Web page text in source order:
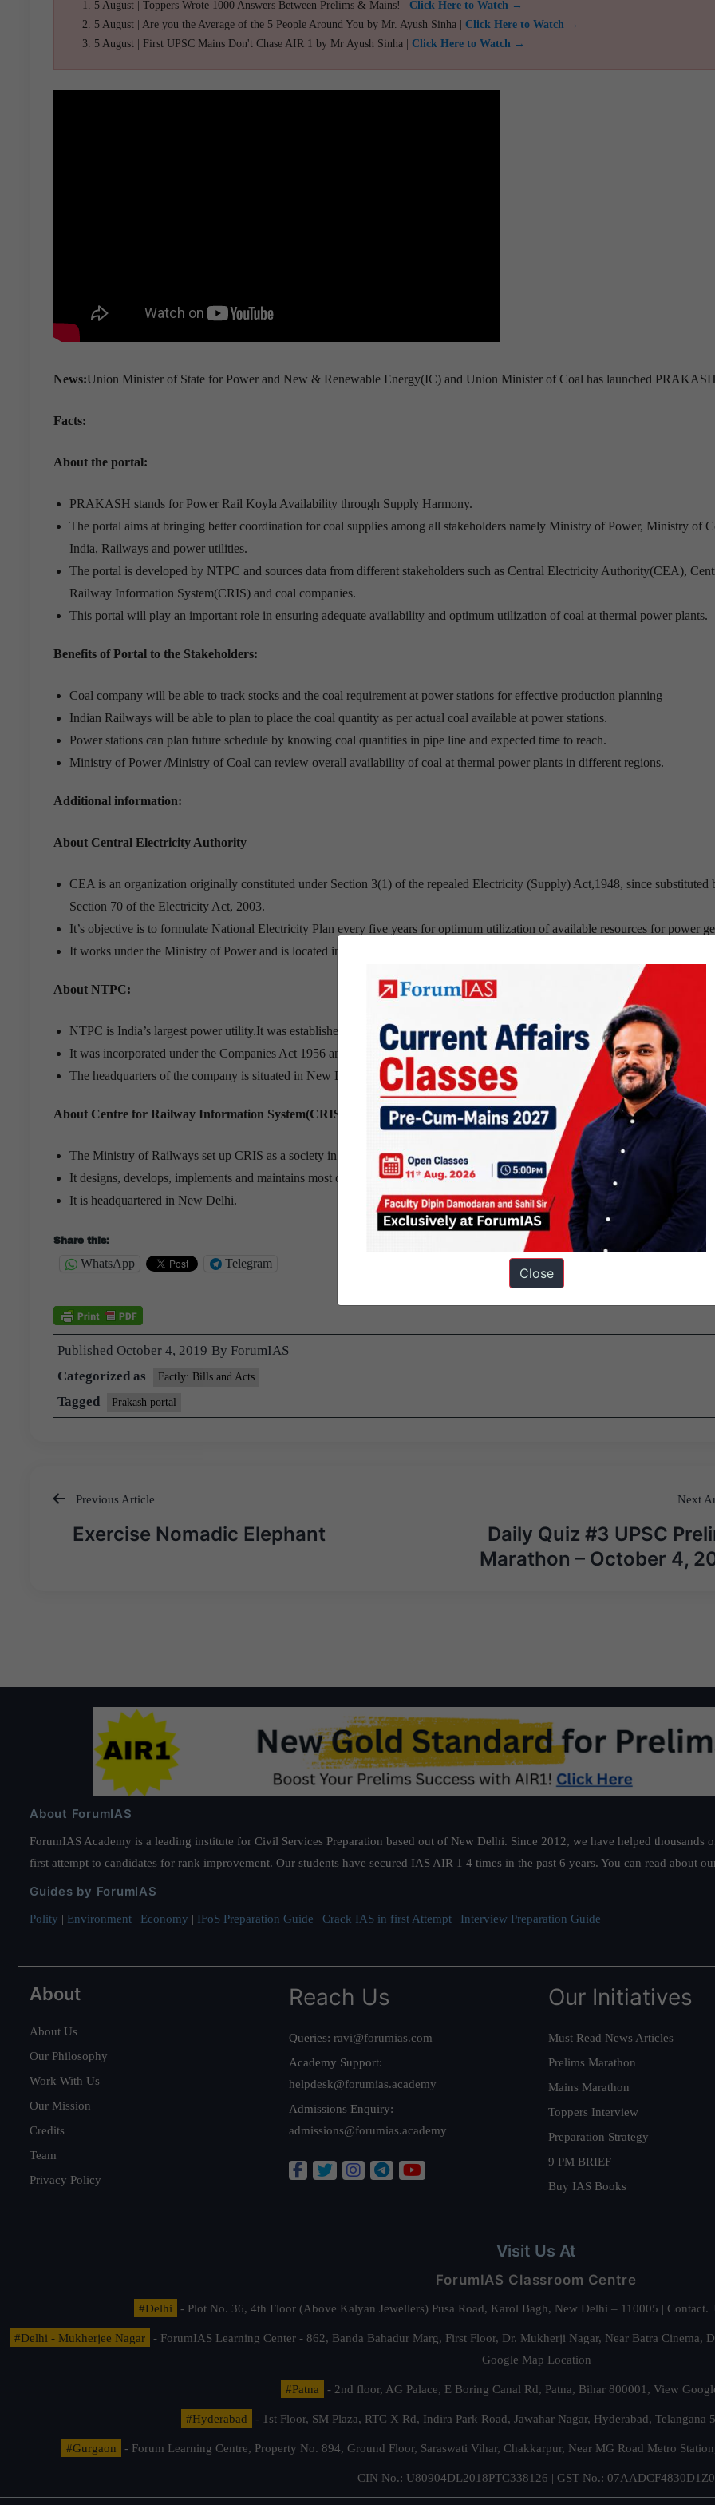
5 August | Toppers Wrote 1000 Answers Between Prelims & Mains! | Click Here to Watch →
5 August | Are you the Average of the 5 People Around You by Mr. Ayush Sinha | Click Here to Watch →
5 August | First UPSC Mains Don't Chase AIR 1 by Mr Ayush Sinha | Click Here to Watch →
News:Union Minister of State for Power and New & Renewable Energy(IC) and Union Minister of Coal has launched
Facts:
About the portal:
PRAKASH stands for Power Rail Koyla Availability through Supply Harmony.
The portal aims at bringing better coordination for coal supplies among all stakeholders namely Ministry of Power, Ministry of
India, Railways and power utilities.
The portal is developed by NTPC and sources data from different stakeholders such as Central Electricity Authority(CEA),
Railway Information System(CRIS) and coal companies.
This portal will play an important role in ensuring adequate availability and optimum utilization of coal at thermal power plants.
Benefits of Portal to the Stakeholders:
Coal company will be able to track stocks and the coal requirement at power stations for effective production planning
Indian Railways will be able to plan to place the coal quantity as per actual coal available at power stations.
Power stations can plan future schedule by knowing coal quantities in pipe line and expected time to reach.
Ministry of Power /Ministry of Coal can review overall availability of coal at thermal power plants in different regions.
Additional information:
About Central Electricity Authority
CEA is an organization originally constituted under Section 3(1) of the repealed Electricity (Supply) Act,1948, since substituted
Section 70 of the Electricity Act, 2003.
It’s objective is to formulate National Electricity Plan every five years for optimum utilization of available resources for power
It works under the Ministry of Power and is located in New Delhi.
About NTPC:
NTPC is India’s largest power utility.It was established in 1975.
It was incorporated under the Companies Act 1956 and is promoted by the Government of India.
The headquarters of the company is situated in New Delhi.
About Centre for Railway Information System(CRIS):
The Ministry of Railways set up CRIS as a society in July 1986.
It designs, develops, implements and maintains most of the important information systems of Indian Railways.
It is headquartered in New Delhi.
Share this:
WhatsApp Telegram
Published October 4, 2019 By ForumIAS
Categorized as
Factly: Bills and Acts
Tagged Prakash portal
Post
Previous Article
Exercise Nomadic Elephant
Next
Daily Quiz #3 UPSC
Marathon – October 4,
About ForumIAS
ForumIAS Academy is a leading institute for Civil Services Preparation based out of New Delhi. Since 2012, we have helped
first attempt to candidates for rank improvement. Our students have secured IAS AIR 1 4 times in the past 6 years. You can read about
Guides by ForumIAS
Polity | Environment | Economy | IFoS Preparation Guide | Crack IAS in first Attempt | Interview Preparation Guide
About
About Us
Our Philosophy
Work With Us
Our Mission
Credits
Team
Privacy Policy
Reach Us
Queries: ravi@forumias.com
Academy Support:
helpdesk@forumias.academy
Admissions Enquiry:
admissions@forumias.academy
Our Initiatives
Must Read News Articles
Prelims Marathon
Mains Marathon
Toppers Interview
Preparation Strategy
9 PM BRIEF
Buy IAS Books
Visit Us At
ForumIAS Classroom Centre
#Delhi - Plot No. 36, 4th Floor (Above Kalyan Jewellers) Pusa Road, Karol Bagh, New Delhi – 110005 | Contact.
#Delhi - Mukherjee Nagar - ForumIAS Learning Center - 862, Banda Bahadur Marg, First Floor, Dr. Mukherji Nagar, Near Batra Cinema,
Google Map Location
#Patna - 2nd floor, AG Palace, E Boring Canal Rd, Patna, Bihar 800001, View
#Hyderabad - 1st Floor, SM Plaza, RTC X Rd, Indira Park Road, Jawahar Nagar, Hyderabad, Telangana
#Gurgaon - Forum Learning Centre, Property No. 894, Ground Floor, Saraswati Vihar, Chakkarpur, Near MG Road Metro
CIN No.: U80904DL2018PTC338126 | GST No.: 07AADCF4830D1Z0
Close